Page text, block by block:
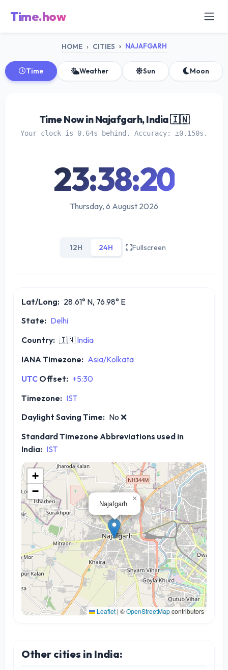
Time.how
HOME CITIES NAJAFGARH
Time Weather Sun Moon
Time Now in Najafgarh, India 🇮🇳
Your clock is 0.64s behind. Accuracy: ±0.150s.
23:38:20
Thursday, 6 August 2026
12H 24H Fullscreen
Lat/Long: 28.61° N, 76.98° E
State: Delhi
Country: 🇮🇳 India
IANA Timezone: Asia/Kolkata
UTC Offset: +5:30
Timezone: IST
Daylight Saving Time: No ❌
Standard Timezone Abbreviations used in
India: IST
Najafgarh
×
+
−
Leaflet | ©OpenStreetMapcontributors
Other cities in India: